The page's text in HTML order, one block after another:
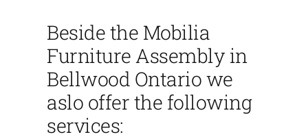
Beside the Mobilia
Furniture Assembly in
Bellwood Ontario we
aslo offer the following
services: